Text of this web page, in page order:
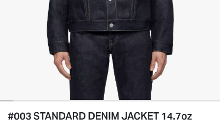
#003 STANDARD DENIM JACKET 14.7oz